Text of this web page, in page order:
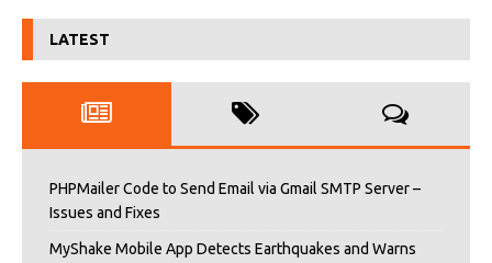
LATEST
PHPMailer Code to Send Email via Gmail SMTP Server –
Issues and Fixes
MyShake Mobile App Detects Earthquakes and Warns